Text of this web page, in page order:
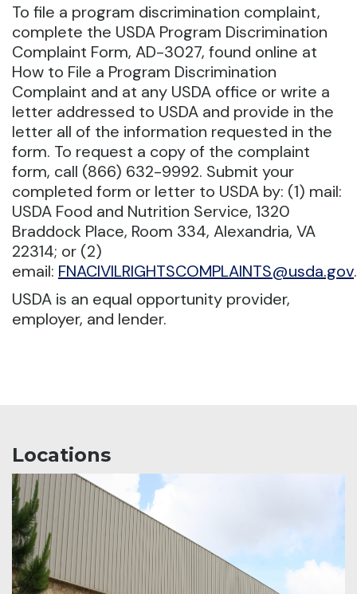
To file a program discrimination complaint,
complete the USDA Program Discrimination
Complaint Form, AD-3027, found online at
How to File a Program Discrimination
Complaint and at any USDA office or write a
letter addressed to USDA and provide in the
letter all of the information requested in the
form. To request a copy of the complaint
form, call (866) 632-9992. Submit your
completed form or letter to USDA by: (1) mail:
USDA Food and Nutrition Service, 1320
Braddock Place, Room 334, Alexandria, VA
22314; or (2)
email: FNACIVILRIGHTSCOMPLAINTS@usda.gov.
USDA is an equal opportunity provider,
employer, and lender.
Locations